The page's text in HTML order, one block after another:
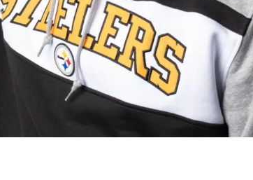
About First-Round Pick Max